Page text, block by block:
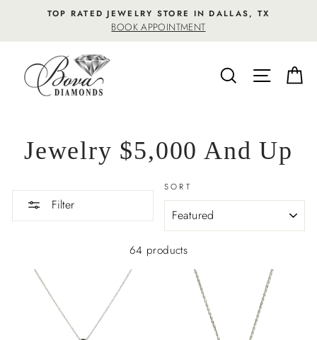
content
TOP RATED JEWELRY STORE IN DALLAS, TX
BOOK APPOINTMENT
SEARCHSITE
Jewelry $5,000 And Up
Filter
SORT
64 products